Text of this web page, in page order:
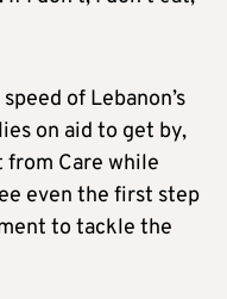
of Lebanon’s
on aid to get by,
Care while
even the first step
to tackle the